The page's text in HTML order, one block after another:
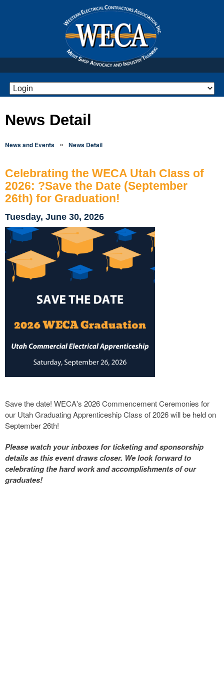
News Detail
News and Events » News Detail
Celebrating the WECA Utah Class of
2026: ?Save the Date (September
26th) for Graduation!
Tuesday, June 30, 2026
Save the date! WECA's 2026 Commencement Ceremonies for
our Utah Graduating Apprenticeship Class of 2026 will be held on
September 26th!
Please watch your inboxes for ticketing and sponsorship
details as this event draws closer. We look forward to
celebrating the hard work and accomplishments of our
graduates!